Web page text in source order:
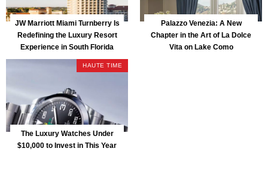
JW Marriott Miami Turnberry Is
Redefining the Luxury Resort
Experience in South Florida
Palazzo Venezia: A New
Chapter in the Art of La Dolce
Vita on Lake Como
HAUTE TIME
The Luxury Watches Under
$10,000 to Invest in This Year